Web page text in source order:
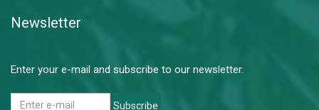
Newsletter
Enter your e-mail and subscribe to our newsletter.
Subscribe